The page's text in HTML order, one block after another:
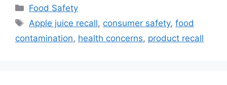
Categories
Food Safety
Tags
Apple juice recall, consumer safety,food
contamination, health concerns, product recall